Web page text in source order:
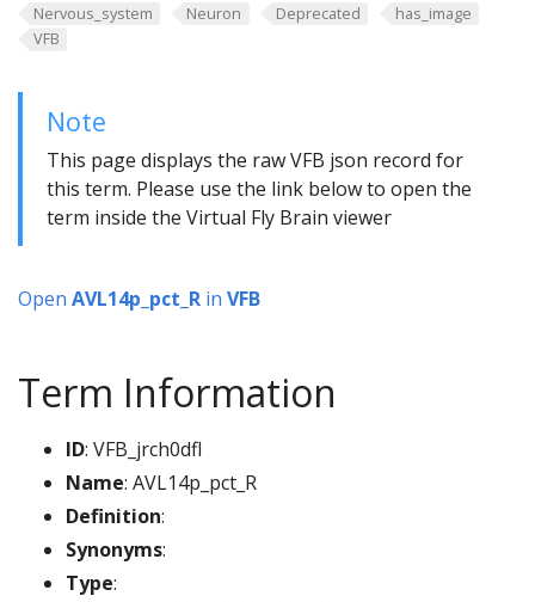
Nervous_system
Neuron Deprecated
has_image
VFB
Note
This page displays the raw VFB json record for
this term. Please use the link below to open the
term inside the Virtual Fly Brain viewer
Open AVL14p_pct_R in VFB
Term Information
ID: VFB_jrch0dfl
Name: AVL14p_pct_R
Definition:
Synonyms:
Type: